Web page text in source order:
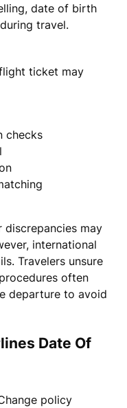
date of birth
travel.
ticket may
checks
discrepancies may
international
Travelers unsure
often
departure to avoid
Date Of
policy